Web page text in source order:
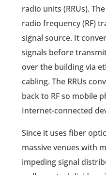
radio units (RRUs).
radio frequency (RF)
signal source. It
signals before
over the building via
cabling. The RRUs
back to RF so mobile
Internet-connected
Since it uses fiber
massive venues with
impeding signal